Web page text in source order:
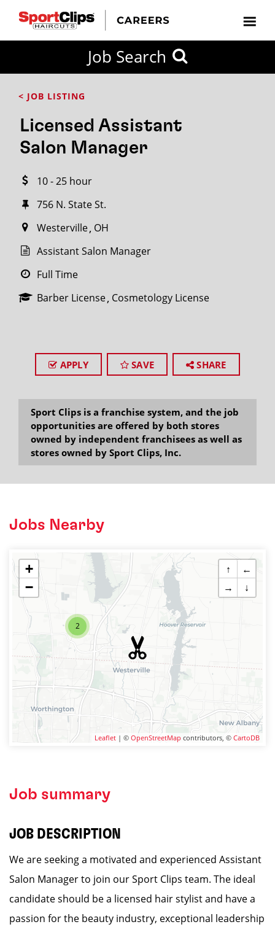
Job Search
< JOB LISTING
Licensed Assistant
Salon Manager
10 - 25 hour
756 N. State St.
Westerville OH
Assistant Salon Manager
Full Time
Barber License Cosmetology License
APPLY SAVE SHARE
Sport Clips is a franchise system, and the job
opportunities are offered by both stores
owned by independent franchisees as well as
stores owned by Sport Clips, Inc.
Jobs Nearby
2
+
−
↑
←
→
↓
Leaflet | © OpenStreetMap contributors, © CartoDB
Job summary
JOB DESCRIPTION
We are seeking a motivated and experienced Assistant
Salon Manager to join our Sport Clips team. The ideal
candidate should be a licensed hair stylist and have a
passion for the beauty industry, exceptional leadership
FROM?
Search
miles
City / State
SEARCH